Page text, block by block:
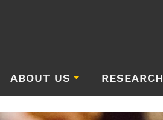
ABOUT US RESEARCH